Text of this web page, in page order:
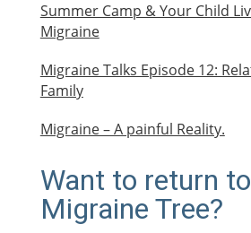
Summer Camp & Your Child
Migraine
Migraine Talks Episode 12:
Family
Migraine – A painful Reality.
Want to return
Migraine Tree?